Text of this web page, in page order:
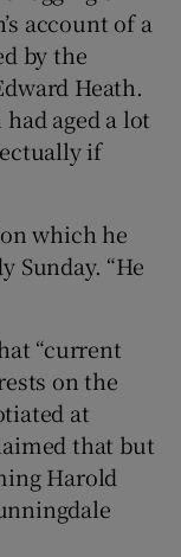
account of a
by the
Heath.
aged a lot
if
which he
Sunday. “He
“current
on the
at
that but
Harold